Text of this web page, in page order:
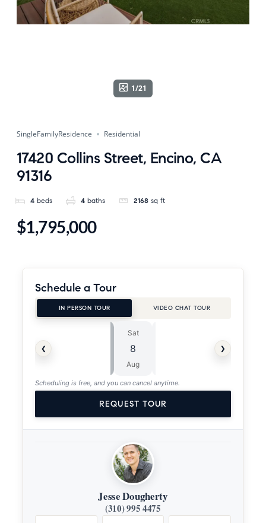
1/21
SingleFamilyResidence Residential
17420 Collins Street, Encino, CA
91316
4 beds 4 baths 2168 sq ft
$1,795,000
Schedule a Tour
IN PERSON TOUR VIDEO CHAT TOUR
‹
Sat
8
Aug
›
Scheduling is free, and you can cancel anytime.
REQUEST TOUR
Jesse Dougherty
(310) 995 4475